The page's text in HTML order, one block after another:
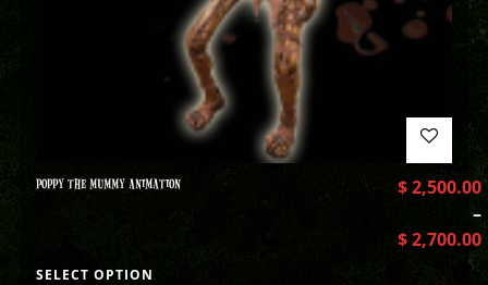
POPPY THE MUMMY ANIMATION $2,500.00
–
$2,700.00
SELECT OPTION